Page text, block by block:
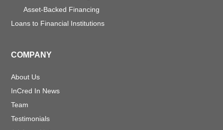
Asset-Backed Financing
Loans to Financial Institutions
COMPANY
About Us
InCred In News
Team
Testimonials